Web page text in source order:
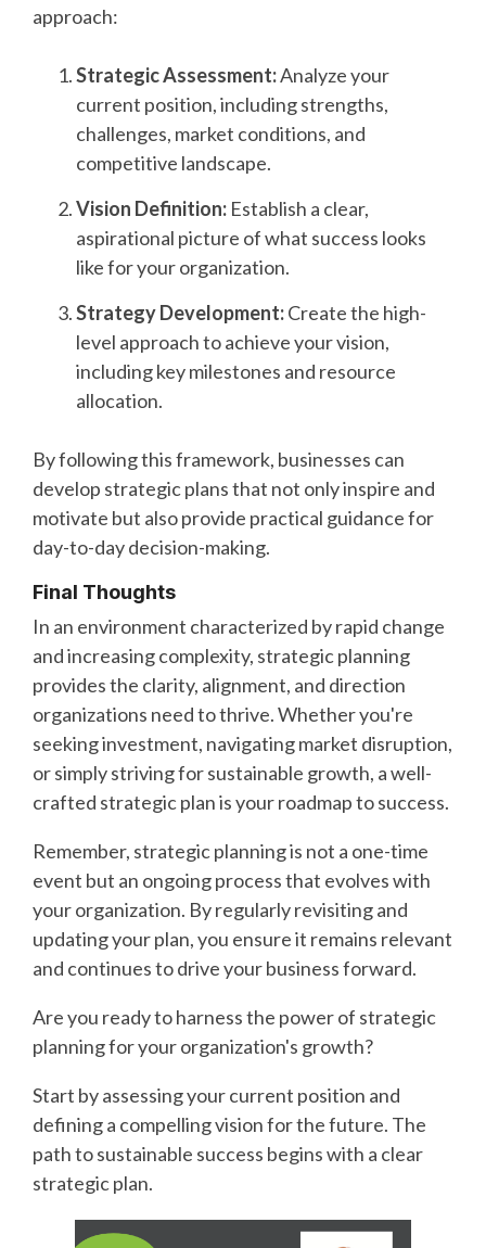
approach:
Strategic Assessment:Analyze your
current position, including strengths,
challenges, market conditions, and
competitive landscape.
Vision Definition: Establish a clear,
aspirational picture of what success looks
like for your organization.
Strategy Development:Create the high-
level approach to achieve your vision,
including key milestones and resource
allocation.
By following this framework, businesses can
develop strategic plans that not only inspire and
motivate but also provide practical guidance for
day-to-day decision-making.
Final Thoughts
In an environment characterized by rapid change
and increasing complexity, strategic planning
provides the clarity, alignment, and direction
organizations need to thrive. Whether you're
seeking investment, navigating market disruption,
or simply striving for sustainable growth, a well-
crafted strategic plan is your roadmap to success.
Remember, strategic planning is not a one-time
event but an ongoing process that evolves with
your organization. By regularly revisiting and
updating your plan, you ensure it remains relevant
and continues to drive your business forward.
Are you ready to harness the power of strategic
planning for your organization's growth?
Start by assessing your current position and
defining a compelling vision for the future. The
path to sustainable success begins with a clear
strategic plan.